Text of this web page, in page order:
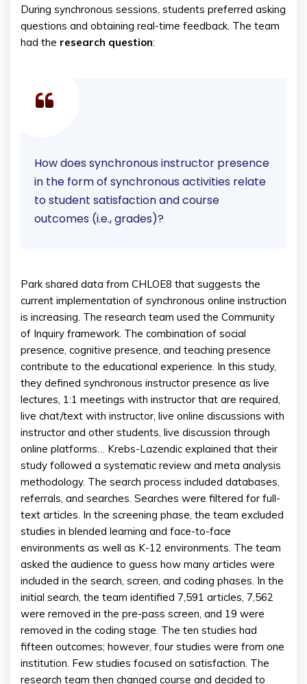
During synchronous sessions, students preferred asking
questions and obtaining real-time feedback. The team
had the research question:
How does synchronous instructor presence
in the form of synchronous activities relate
to student satisfaction and course
outcomes (i.e., grades)?
Park shared data from CHLOE8 that suggests the
current implementation of synchronous online instruction
is increasing. The research team used the Community
of Inquiry framework. The combination of social
presence, cognitive presence, and teaching presence
contribute to the educational experience. In this study,
they defined synchronous instructor presence as live
lectures, 1:1 meetings with instructor that are required,
live chat/text with instructor, live online discussions with
instructor and other students, live discussion through
online platforms… Krebs-Lazendic explained that their
study followed a systematic review and meta analysis
methodology. The search process included databases,
referrals, and searches. Searches were filtered for full-
text articles. In the screening phase, the team excluded
studies in blended learning and face-to-face
environments as well as K-12 environments. The team
asked the audience to guess how many articles were
included in the search, screen, and coding phases. In the
initial search, the team identified 7,591 articles, 7,562
were removed in the pre-pass screen, and 19 were
removed in the coding stage. The ten studies had
fifteen outcomes; however, four studies were from one
institution. Few studies focused on satisfaction. The
research team then changed course and decided to